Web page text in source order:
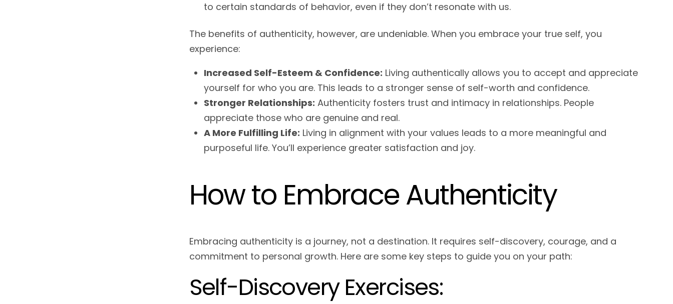
to certain standards of behavior, even if they don’t resonate with us.
The benefits of authenticity, however, are undeniable. When you embrace your true self, you
experience:
Increased Self-Esteem & Confidence: Living authentically allows you to accept and appreciate
yourself for who you are. This leads to a stronger sense of self-worth and confidence.
Stronger Relationships: Authenticity fosters trust and intimacy in relationships. People
appreciate those who are genuine and real.
A More Fulfilling Life: Living in alignment with your values leads to a more meaningful and
purposeful life. You’ll experience greater satisfaction and joy.
How to Embrace Authenticity
Embracing authenticity is a journey, not a destination. It requires self-discovery, courage, and a
commitment to personal growth. Here are some key steps to guide you on your path:
Self-Discovery Exercises: